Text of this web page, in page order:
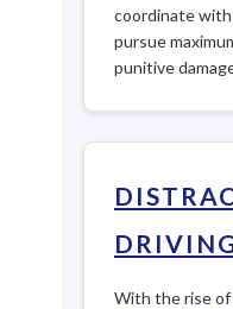
coordinate with
pursue
punitive
With the rise of